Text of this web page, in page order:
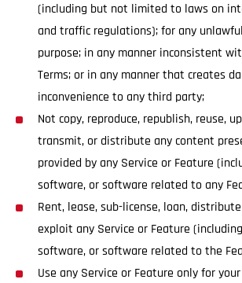
(including but not limited to laws on
and traffic regulations); for any
purpose; in any manner inconsistent
Terms; or in any manner that creates
inconvenience to any third party;
Not copy, reproduce, republish, reuse,
transmit, or distribute any content
provided by any Service or Feature
software, or software related to any
Rent, lease, sub-license, loan,
exploit any Service or Feature
software, or software related to the
Use any Service or Feature only for